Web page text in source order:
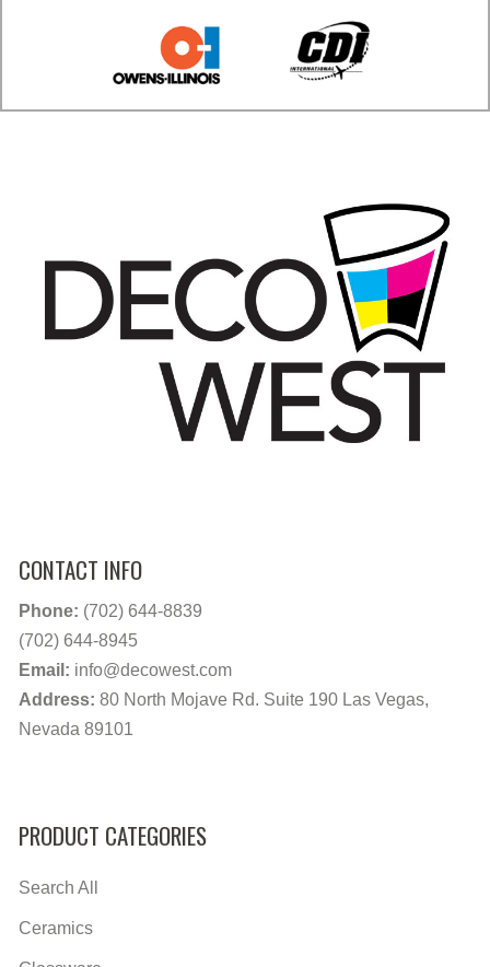
CONTACT INFO
Phone: (702) 644-8839
(702) 644-8945
Email: info@decowest.com
Address: 80 North Mojave Rd. Suite 190 Las Vegas,
Nevada 89101
PRODUCT CATEGORIES
Search All
Ceramics